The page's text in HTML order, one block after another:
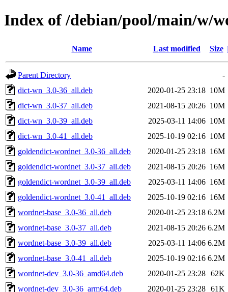
Index of /debian/pool/main/w/
Name Last modified Size
Parent Directory
-
dict-wn_3.0-36_all.deb
2020-01-25 23:18 10M
dict-wn_3.0-37_all.deb
2021-08-15 20:26 10M
dict-wn_3.0-39_all.deb
2025-03-11 14:06 10M
dict-wn_3.0-41_all.deb
2025-10-19 02:16 10M
goldendict-wordnet_3.0-36_all.deb
2020-01-25 23:18 16M
goldendict-wordnet_3.0-37_all.deb
2021-08-15 20:26 16M
goldendict-wordnet_3.0-39_all.deb
2025-03-11 14:06 16M
goldendict-wordnet_3.0-41_all.deb
2025-10-19 02:16 16M
wordnet-base_3.0-36_all.deb
2020-01-25 23:18 6.2M
wordnet-base_3.0-37_all.deb
2021-08-15 20:26 6.2M
wordnet-base_3.0-39_all.deb
2025-03-11 14:06 6.2M
wordnet-base_3.0-41_all.deb
2025-10-19 02:16 6.2M
wordnet-dev_3.0-36_amd64.deb
2020-01-25 23:28 62K
wordnet-dev_3.0-36_arm64.deb
2020-01-25 23:28 61K